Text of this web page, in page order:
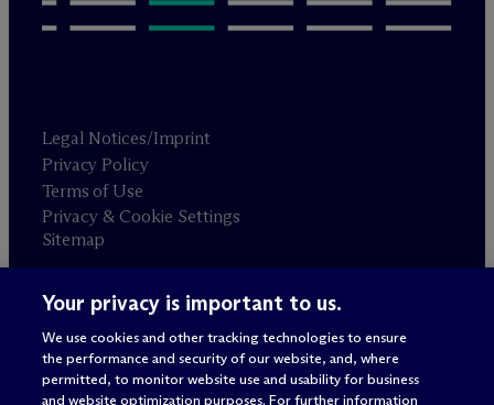
Legal Notices/Imprint
Privacy Policy
Terms of Use
Privacy & Cookie Settings
Sitemap
Attorney advertising
© 2026 M c Dermott Will & Schulte
Your privacy is important to us.
We use cookies and other tracking technologies to ensure
the performance and security of our website, and, where
permitted, to monitor website use and usability for business
and website optimization purposes. For further information